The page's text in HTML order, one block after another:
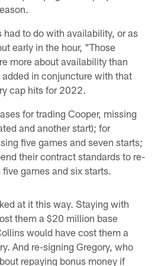
had to do with availability, or as
early in the hour, "Those
more about availability than
in conjuncture with that
cap hits for 2022.
for trading Cooper, missing
and another start); for
five games and seven starts;
their contract standards to re-
games and six starts.
at it this way. Staying with
them a $20 million base
would have cost them a
And re-signing Gregory, who
repaying bonus money if